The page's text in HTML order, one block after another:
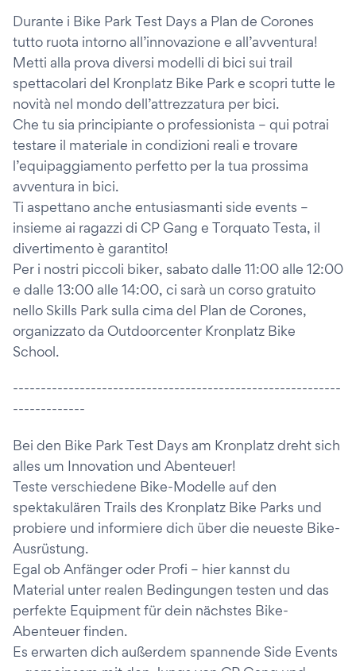
Durante i Bike Park Test Days a Plan de Corones
tutto ruota intorno all’innovazione e all’avventura!
Metti alla prova diversi modelli di bici sui trail
spettacolari del Kronplatz Bike Park e scopri tutte le
novità nel mondo dell’attrezzatura per bici.
Che tu sia principiante o professionista – qui potrai
testare il materiale in condizioni reali e trovare
l’equipaggiamento perfetto per la tua prossima
avventura in bici.
Ti aspettano anche entusiasmanti side events –
insieme ai ragazzi di CP Gang e Torquato Testa, il
divertimento è garantito!
Per i nostri piccoli biker, sabato dalle 11:00 alle 12:00
e dalle 13:00 alle 14:00, ci sarà un corso gratuito
nello Skills Park sulla cima del Plan de Corones,
organizzato da Outdoorcenter Kronplatz Bike
School.
-----------------------------------------------------------
-------------
Bei den Bike Park Test Days am Kronplatz dreht sich
alles um Innovation und Abenteuer!
Teste verschiedene Bike-Modelle auf den
spektakulären Trails des Kronplatz Bike Parks und
probiere und informiere dich über die neueste Bike-
Ausrüstung.
Egal ob Anfänger oder Profi – hier kannst du
Material unter realen Bedingungen testen und das
perfekte Equipment für dein nächstes Bike-
Abenteuer finden.
Es erwarten dich außerdem spannende Side Events